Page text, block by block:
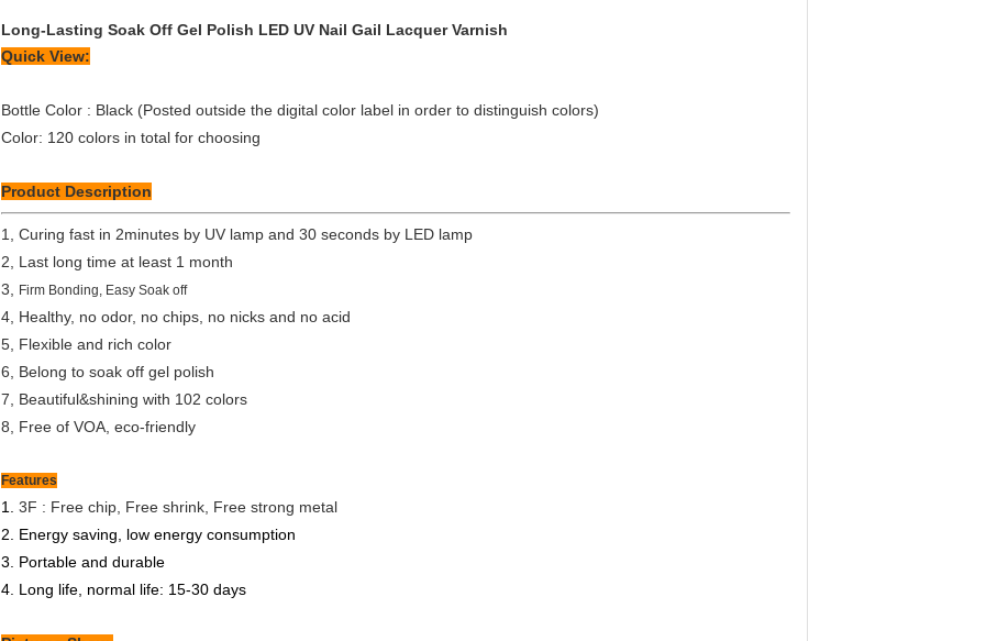
Long-Lasting Soak Off Gel Polish LED UV Nail Gail Lacquer Varnish
Quick View:
Bottle Color : Black (Posted outside the digital color label in order to distinguish colors)
Color: 120 colors in total for choosing
Product Description
1, Curing fast in 2minutes by UV lamp and 30 seconds by LED lamp
2, Last long time at least 1 month
3,
Firm Bonding, Easy Soak off
4, Healthy, no odor, no chips, no nicks and no acid
5, Flexible and rich color
6, Belong to soak off gel polish
7, Beautiful&shining with 102 colors
8, Free of VOA, eco-friendly
Features
1. 3F : Free chip, Free shrink, Free strong metal
2. Energy saving, low energy consumption
3. Portable and durable
4. Long life, normal life: 15-30 days